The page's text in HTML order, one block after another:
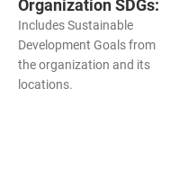
Organization SDGs:
Includes Sustainable
Development Goals from
the organization and its
locations.